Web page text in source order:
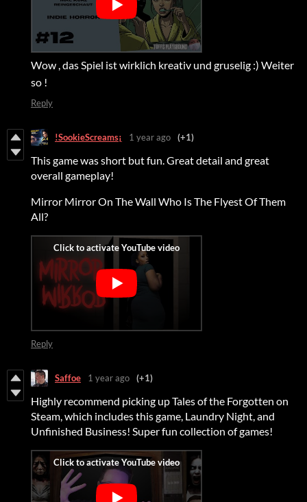
Wow , das Spiel ist wirklich kreativ und gruselig :) Weiter
so !
Reply
!SookieScreams¡ 1 year ago (+1)
This game was short but fun. Great detail and great
overall gameplay!
Mirror Mirror On The Wall Who Is The Flyest Of Them
All?
Reply
Saffoe 1 year ago (+1)
Highly recommend picking up Tales of the Forgotten on
Steam, which includes this game, Laundry Night, and
Unfinished Business! Super fun collection of games!